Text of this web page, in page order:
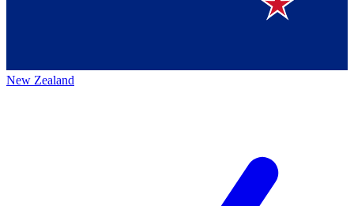
New Zealand